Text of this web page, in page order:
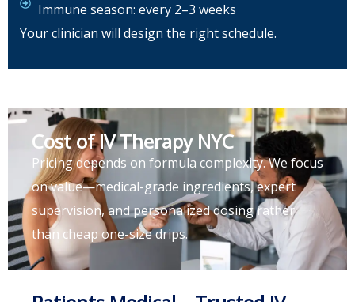
Immune season: every 2–3 weeks
Your clinician will design the right schedule.
Cost of IV Therapy NYC
Pricing depends on formula complexity. We focus
on value—medical-grade ingredients, expert
supervision, and personalized dosing rather
than cheap one-size drips.